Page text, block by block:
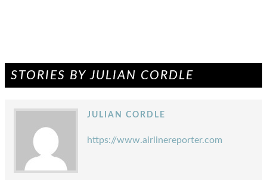
STORIES BY JULIAN CORDLE
JULIAN CORDLE
https://www.airlinereporter.com